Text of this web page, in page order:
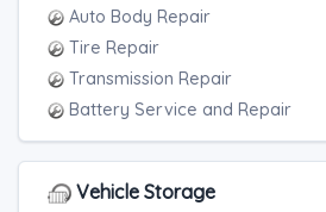
Auto Body Repair
Tire Repair
Transmission Repair
Battery Service and Repair
Vehicle Storage